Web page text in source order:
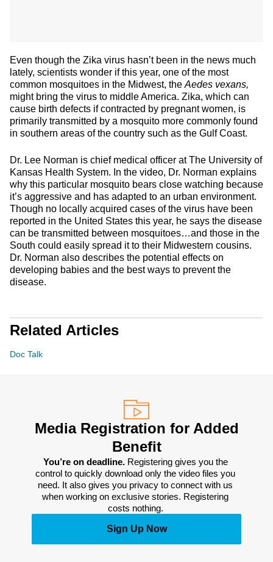
Even though the Zika virus hasn’t been in the news much
lately, scientists wonder if this year, one of the most
common mosquitoes in the Midwest, the Aedes vexans,
might bring the virus to middle America. Zika, which can
cause birth defects if contracted by pregnant women, is
primarily transmitted by a mosquito more commonly found
in southern areas of the country such as the Gulf Coast.
Dr. Lee Norman is chief medical officer at The University of
Kansas Health System. In the video, Dr. Norman explains
why this particular mosquito bears close watching because
it’s aggressive and has adapted to an urban environment.
Though no locally acquired cases of the virus have been
reported in the United States this year, he says the disease
can be transmitted between mosquitoes…and those in the
South could easily spread it to their Midwestern cousins.
Dr. Norman also describes the potential effects on
developing babies and the best ways to prevent the
disease.
Related Articles
Doc Talk
Media Registration for Added
Benefit
You’re on deadline. Registering gives you the
control to quickly download only the video files you
need. It also gives you privacy to connect with us
when working on exclusive stories. Registering
costs nothing.
Sign Up Now